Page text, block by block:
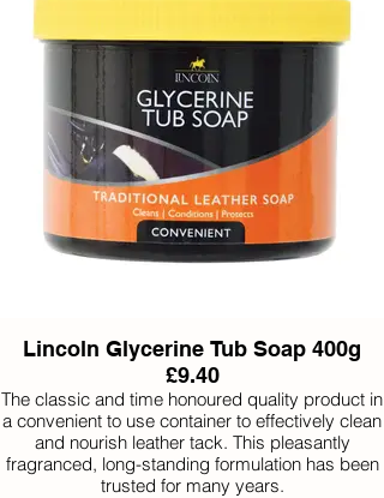
Lincoln Glycerine Tub Soap 400g
£9.40
The classic and time honoured quality product in
a convenient to use container to effectively clean
and nourish leather tack. This pleasantly
fragranced, long-standing formulation has been
trusted for many years.